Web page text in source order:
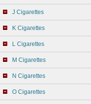
J Cigarettes
K Cigarettes
L Cigarettes
M Cigarettes
N Cigarettes
O Cigarettes